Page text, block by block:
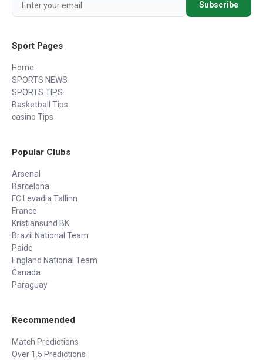
Subscribe
Sport Pages
Home
SPORTS NEWS
SPORTS TIPS
Basketball Tips
casino Tips
Popular Clubs
Arsenal
Barcelona
FC Levadia Tallinn
France
Kristiansund BK
Brazil National Team
Paide
England National Team
Canada
Paraguay
Recommended
Match Predictions
Over 1.5 Predictions